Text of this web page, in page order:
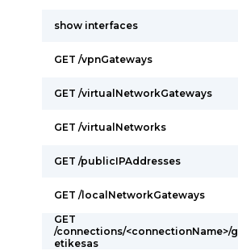
show interfaces
GET /vpnGateways
GET /virtualNetworkGateways
GET /virtualNetworks
GET /publicIPAddresses
GET /localNetworkGateways
GET
/connections/<connectionName>/g
etikesas